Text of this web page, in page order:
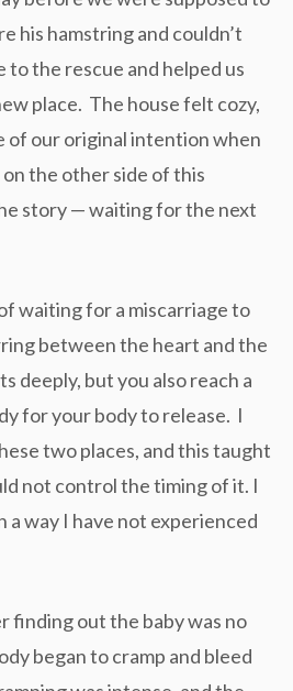
his hamstring and couldn’t
to the rescue and helped us
place. The house felt cozy,
of our original intention when
the other side of this
story — waiting for the next
waiting for a miscarriage to
between the heart and the
deeply, but you also reach a
for your body to release. I
two places, and this taught
not control the timing of it. I
a way I have not experienced
finding out the baby was no
began to cramp and bleed